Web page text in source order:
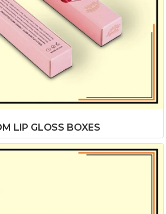
LIP GLOSS BOXES